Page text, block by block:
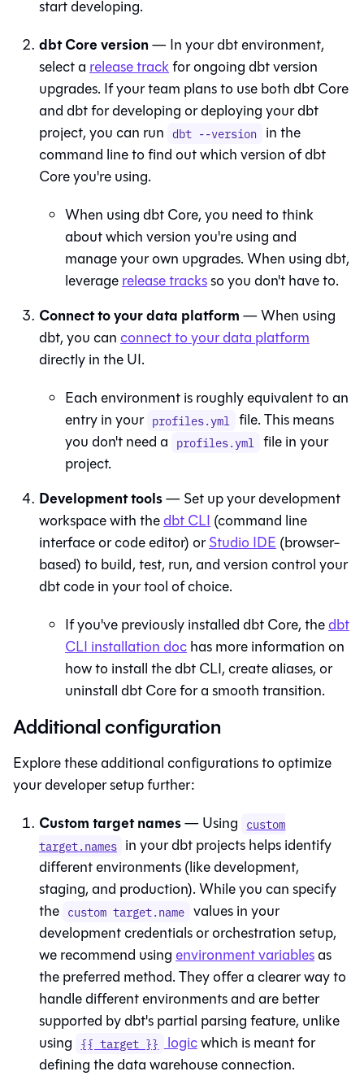
start developing.
dbt Core version— In yourdbtenvironment,
select a release trackfor ongoing dbt version
upgrades. If your team plans to use both dbt Core
anddbtfor developing or deploying your dbt
project, you can run dbt --version in the
command line to find out which version of dbt
Core you're using.
When usingdbt Core, you need to think
about which version you're using and
manage your own upgrades. When usingdbt,
leveragerelease tracksso you don't have to.
Connect to your data platform— When using
dbt, you canconnect to your data platform
directly in the UI.
Each environment is roughly equivalent to an
entry in your profiles.yml file. This means
you don't need a profiles.yml file in your
project.
Development tools— Set up your development
workspace with thedbtCLI (command line
interface or code editor) orStudio IDE (browser-
based) to build, test, run, and version control your
dbt code in your tool of choice.
If you've previously installeddbt Core, thedbt
CLI installation dochas more information on
how to install thedbtCLI, create aliases, or
uninstalldbt Corefor a smooth transition.
Additional configuration
Explore these additional configurations to optimize
your developer setup further:
Custom target names— Using custom
target.names in your dbt projects helps identify
different environments (like development,
staging, and production). While you can specify
the custom target.name values in your
development credentials or orchestration setup,
we recommend usingenvironment variablesas
the preferred method. They offer a clearer way to
handle different environments and are better
supported by dbt's partial parsing feature, unlike
using {{ target }} logicwhich is meant for
defining the data warehouse connection.